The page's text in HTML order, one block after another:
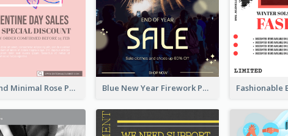
Clean And Minimal Rose Portrait Poster Design Blue New Year Firework Photo Sale Poster